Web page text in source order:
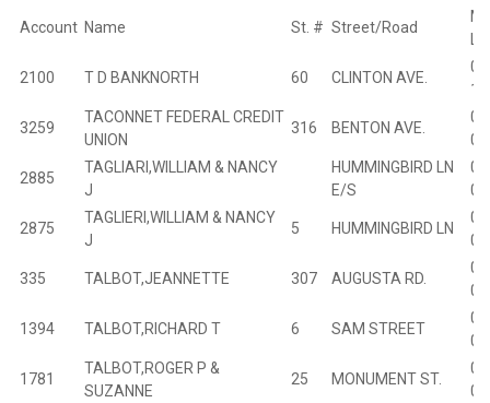
Account Name St. # Street/Road
2100 T D BANKNORTH 60 CLINTON AVE.
3259
TACONNET FEDERAL CREDIT
UNION
316 BENTON AVE.
2885
TAGLIARI,WILLIAM & NANCY
J
HUMMINGBIRD LN
E/S
2875
TAGLIERI,WILLIAM & NANCY
J
5 HUMMINGBIRD LN
335 TALBOT,JEANNETTE 307 AUGUSTA RD.
1394 TALBOT,RICHARD T 6 SAM STREET
1781
TALBOT,ROGER P &
SUZANNE
25 MONUMENT ST.